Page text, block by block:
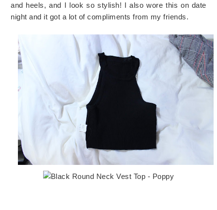
and heels, and I look so stylish! I also wore this on date
night and it got a lot of compliments from my friends.